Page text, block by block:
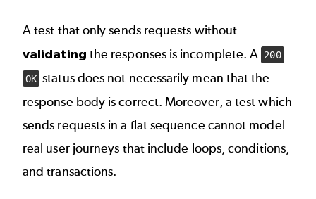
A test that only sends requests without
validating the responses is incomplete. A 200
OK status does not necessarily mean that the
response body is correct. Moreover, a test which
sends requests in a flat sequence cannot model
real user journeys that include loops, conditions,
and transactions.